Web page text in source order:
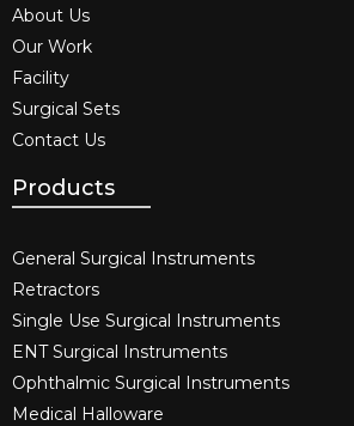
About Us
Our Work
Facility
Surgical Sets
Contact Us
Products
General Surgical Instruments​
Retractors
Single Use Surgical Instruments​
ENT Surgical Instruments​
Ophthalmic Surgical Instruments​
Medical Halloware